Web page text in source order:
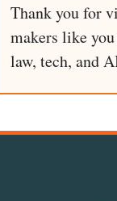
Thank you for
makers like
law, tech, and